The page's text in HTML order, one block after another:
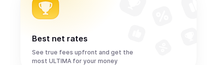
Best net rates
See true fees upfront and get the
most ULTIMA for your money